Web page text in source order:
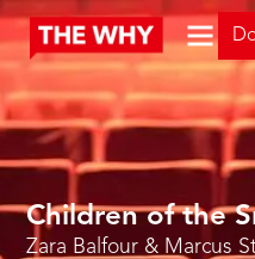
Children of the
Zara Balfour & Marcus